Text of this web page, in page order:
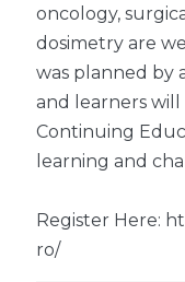
oncology,
dosimetry are
was planned by
and learners will
Continuing
learning and
Register Here:
ro/